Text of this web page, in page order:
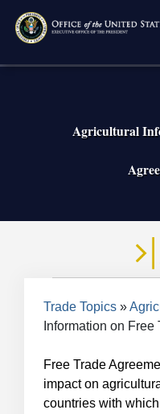
main
Agricultural
Trade Topics
Information on
Free Trade
impact on
countries with